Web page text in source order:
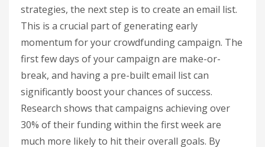
strategies, the next step is to create an email list.
This is a crucial part of generating early
momentum for your crowdfunding campaign. The
first few days of your campaign are make-or-
break, and having a pre-built email list can
significantly boost your chances of success.
Research shows that campaigns achieving over
30% of their funding within the first week are
much more likely to hit their overall goals. By